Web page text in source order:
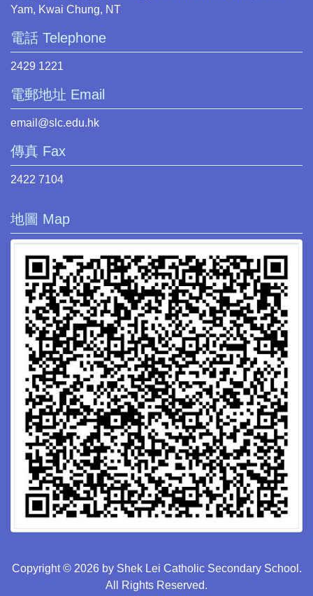
Yam, Kwai Chung, NT
電話 Telephone
2429 1221
電郵地址 Email
email@slc.edu.hk
傳真 Fax
2422 7104
地圖 Map
Copyright © 2026 by Shek Lei Catholic Secondary School.
All Rights Reserved.